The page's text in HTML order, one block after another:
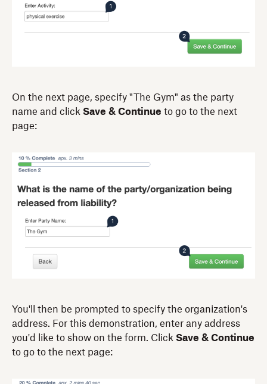
On the next page, specify "The Gym" as the party
name and click Save & Continue to go to the next
page:
You'll then be prompted to specify the organization's
address. For this demonstration, enter any address
you'd like to show on the form. Click Save & Continue
to go to the next page: